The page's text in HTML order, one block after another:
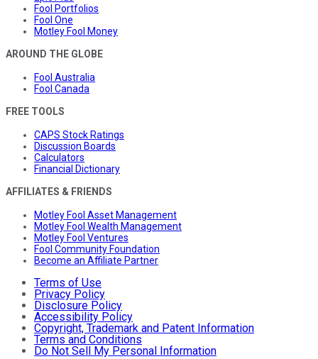
Fool Portfolios
Fool One
Motley Fool Money
AROUND THE GLOBE
Fool Australia
Fool Canada
FREE TOOLS
CAPS Stock Ratings
Discussion Boards
Calculators
Financial Dictionary
AFFILIATES & FRIENDS
Motley Fool Asset Management
Motley Fool Wealth Management
Motley Fool Ventures
Fool Community Foundation
Become an Affiliate Partner
Terms of Use
Privacy Policy
Disclosure Policy
Accessibility Policy
Copyright, Trademark and Patent Information
Terms and Conditions
Do Not Sell My Personal Information